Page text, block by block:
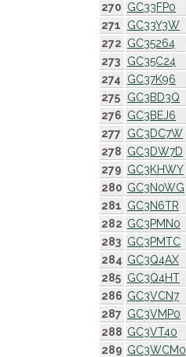
270 GC33FP0
271
GC33Y3W
272 GC35264
273
GC35C24
274
GC37K96
275
GC3BD3Q
276 GC3BEJ6
277 GC3DC7W
278 GC3DW7D
279 GC3KHWY
280 GC3N0WG
281 GC3N6TR
282 GC3PMN0
283 GC3PMTC
284 GC3Q4AX
285 GC3Q4HT
286 GC3VCN7
287 GC3VMP0
288 GC3VT40
289 GC3WCM0